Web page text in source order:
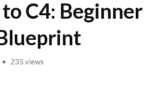
C4: Beginner
235 views